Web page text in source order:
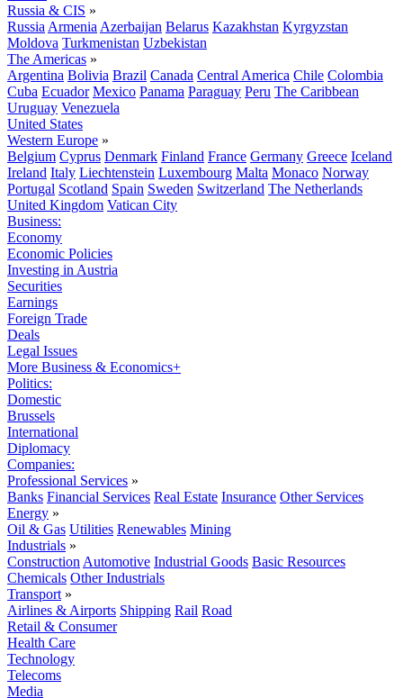
Russia & CIS »
Russia Armenia Azerbaijan Belarus Kazakhstan Kyrgyzstan
Moldova Turkmenistan Uzbekistan
The Americas »
Argentina Bolivia Brazil Canada Central America Chile Colombia
Cuba Ecuador Mexico Panama Paraguay Peru The Caribbean
Uruguay Venezuela
United States
Western Europe »
Belgium Cyprus Denmark Finland France Germany Greece Iceland
Ireland Italy Liechtenstein Luxembourg Malta Monaco Norway
Portugal Scotland Spain Sweden Switzerland The Netherlands
United Kingdom Vatican City
Business:
Economy
Economic Policies
Investing in Austria
Securities
Earnings
Foreign Trade
Deals
Legal Issues
More Business & Economics+
Politics:
Domestic
Brussels
International
Diplomacy
Companies:
Professional Services »
Banks Financial Services Real Estate Insurance Other Services
Energy »
Oil & Gas Utilities Renewables Mining
Industrials »
Construction Automotive Industrial Goods Basic Resources
Chemicals Other Industrials
Transport »
Airlines & Airports Shipping Rail Road
Retail & Consumer
Health Care
Technology
Telecoms
Media